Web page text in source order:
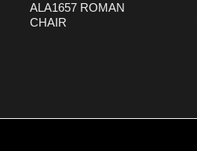
ALA1657 ROMAN
CHAIR